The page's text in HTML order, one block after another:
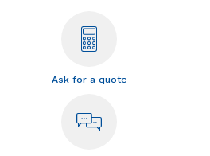
Ask for a quote